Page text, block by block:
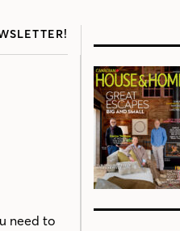
need to